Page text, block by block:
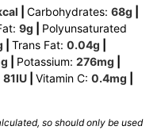
Carbohydrates: 68g
9g
Polyunsaturated
Trans Fat: 0.04g
Potassium: 276mg
81IU Vitamin C: 0.4mg